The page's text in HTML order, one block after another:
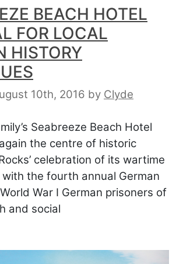
BEACH HOTEL
FOR LOCAL
HISTORY
10th, 2016 by Clyde
Seabreeze Beach Hotel
the centre of historic
celebration of its wartime
the fourth annual German
War I German prisoners of
and social